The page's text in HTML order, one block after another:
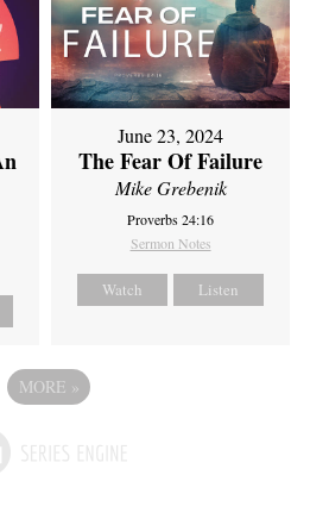
June 23, 2024
The Fear Of Failure
Mike Grebenik
Proverbs 24:16
Sermon Notes
Watch Listen
MORE »